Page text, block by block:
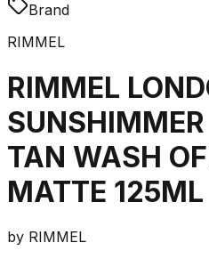
Brand
RIMMEL
RIMMEL
TAN WASH
MATTE 125ML
by RIMMEL